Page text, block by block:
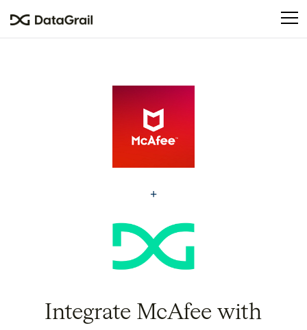
This
an
accessibility
system.
Integrate McAfee with